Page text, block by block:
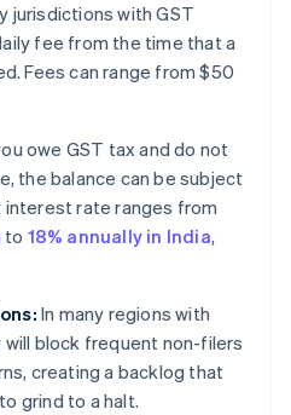
jurisdictions with GST
fee from the time that a
Fees can range from $50
owe GST tax and do not
the balance can be subject
rate ranges from
to 18% annually in India,
In many regions with
block frequent non-filers
creating a backlog that
grind to a halt.